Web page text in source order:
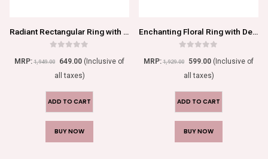
Radiant Rectangular Ring with Dazzling Transparent Gemstones
MRP:1,949.00 649.00 (Inclusive of
all taxes)
ADD TO CART
BUY NOW
Enchanting Floral Ring with Delicate Red Blossom
MRP:1,929.00 599.00 (Inclusive of
all taxes)
ADD TO CART
BUY NOW